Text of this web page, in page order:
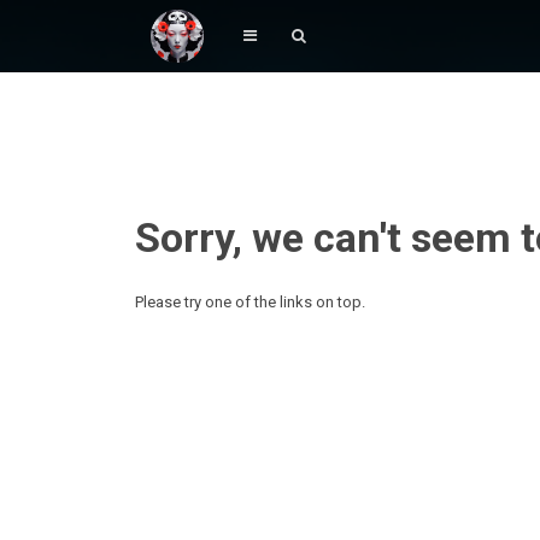
Sorry, we can't seem
Please try one of the links on top.